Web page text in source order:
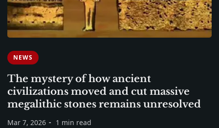
NEWS
The mystery of how ancient
civilizations moved and cut massive
megalithic stones remains unresolved
Mar 7, 2026 1 min read